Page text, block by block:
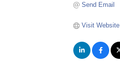
Send Email
Visit Website